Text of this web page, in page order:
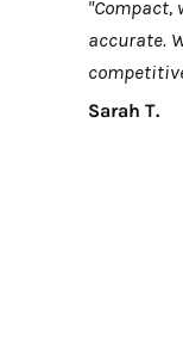
"Compact,
accurate.
Sarah T.